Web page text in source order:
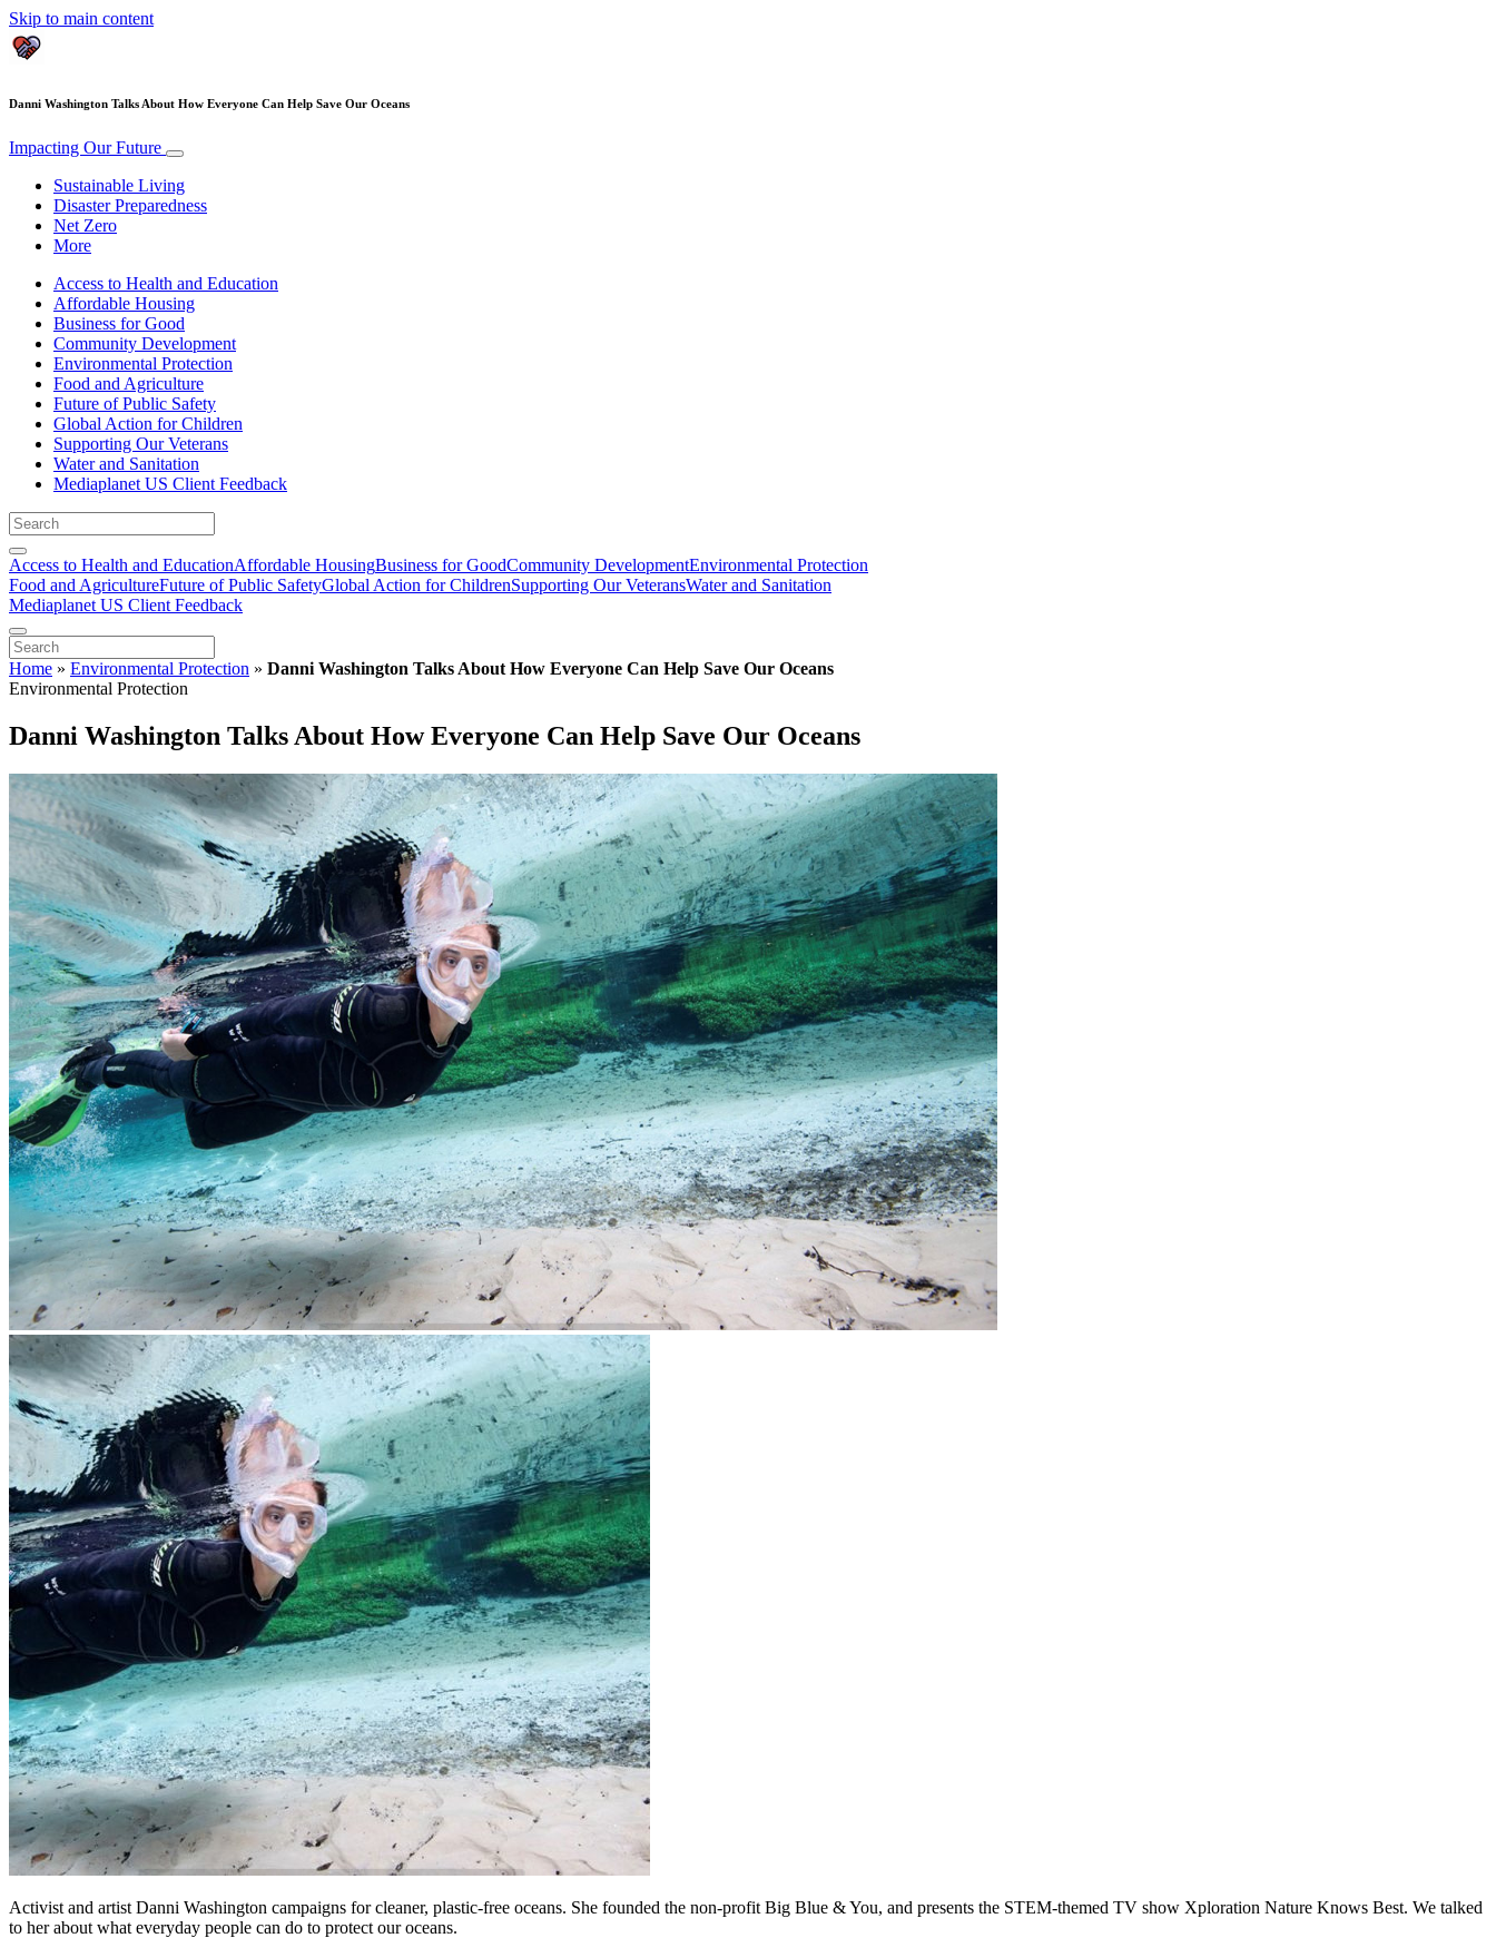
Skip to main content
Danni Washington Talks About How Everyone Can Help Save Our Oceans
Impacting Our Future
Sustainable Living
Disaster Preparedness
Net Zero
More
Access to Health and Education
Affordable Housing
Business for Good
Community Development
Environmental Protection
Food and Agriculture
Future of Public Safety
Global Action for Children
Supporting Our Veterans
Water and Sanitation
Mediaplanet US Client Feedback
Access to Health and EducationAffordable HousingBusiness for GoodCommunity DevelopmentEnvironmental Protection
Food and AgricultureFuture of Public SafetyGlobal Action for ChildrenSupporting Our VeteransWater and Sanitation
Mediaplanet US Client Feedback
Home » Environmental Protection » Danni Washington Talks About How Everyone Can Help Save Our Oceans
Environmental Protection
Danni Washington Talks About How Everyone Can Help Save Our Oceans
Activist and artist Danni Washington campaigns for cleaner, plastic-free oceans. She founded the non-profit Big Blue & You, and presents the STEM-themed TV show Xploration Nature Knows Best. We talked
to her about what everyday people can do to protect our oceans.